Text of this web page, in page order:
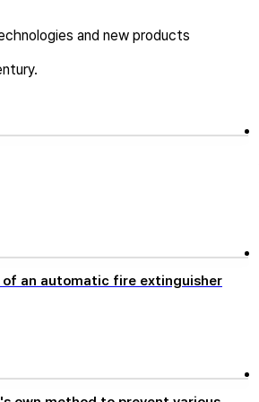
and new products
of an automatic fire extinguisher